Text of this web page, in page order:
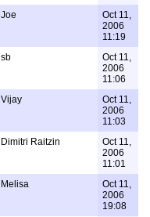
Joe
Oct 11,
2006
11:19
sb
Oct 11,
2006
11:06
Vijay
Oct 11,
2006
11:03
Dimitri Raitzin
Oct 11,
2006
11:01
Melisa
Oct 11,
2006
19:08